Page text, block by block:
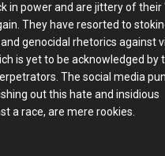
in power and are jittery of their
They have resorted to
genocidal rhetorics against
is yet to be acknowledged by
The social media
out this hate and insidious
a race, are mere rookies.